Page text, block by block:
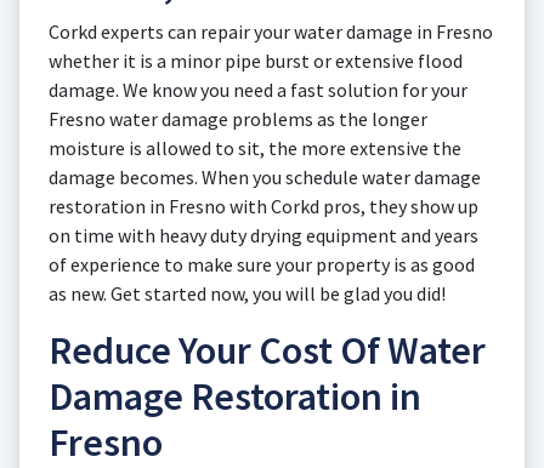
Corkd experts can repair your water damage in Fresno
whether it is a minor pipe burst or extensive flood
damage. We know you need a fast solution for your
Fresno water damage problems as the longer
moisture is allowed to sit, the more extensive the
damage becomes. When you schedule water damage
restoration in Fresno with Corkd pros, they show up
on time with heavy duty drying equipment and years
of experience to make sure your property is as good
as new. Get started now, you will be glad you did!
Reduce Your Cost Of Water
Damage Restoration in
Fresno